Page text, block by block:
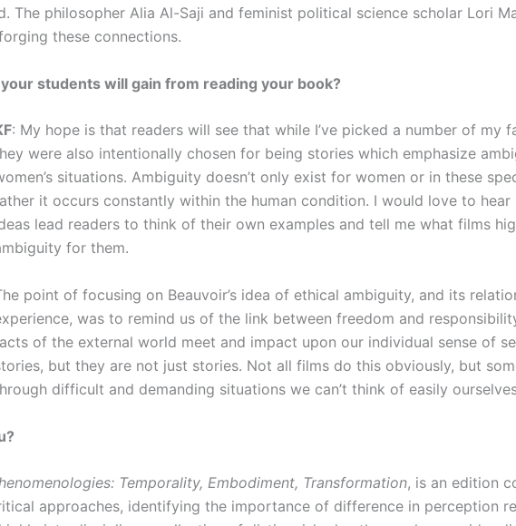
The philosopher Alia Al-Saji and feminist political science scholar Lori
these connections.
students will gain from reading your book?
: My hope is that readers will see that while I’ve picked a number of my
were also intentionally chosen for being stories which emphasize
situations. Ambiguity doesn’t only exist for women or in these
it occurs constantly within the human condition. I would love to hear
lead readers to think of their own examples and tell me what films
for them.
point of focusing on Beauvoir’s idea of ethical ambiguity, and its
was to remind us of the link between freedom and
of the external world meet and impact upon our individual sense of
but they are not just stories. Not all films do this obviously, but
difficult and demanding situations we can’t think of easily
Temporality, Embodiment, Transformation, is an edition
approaches, identifying the importance of difference in perception